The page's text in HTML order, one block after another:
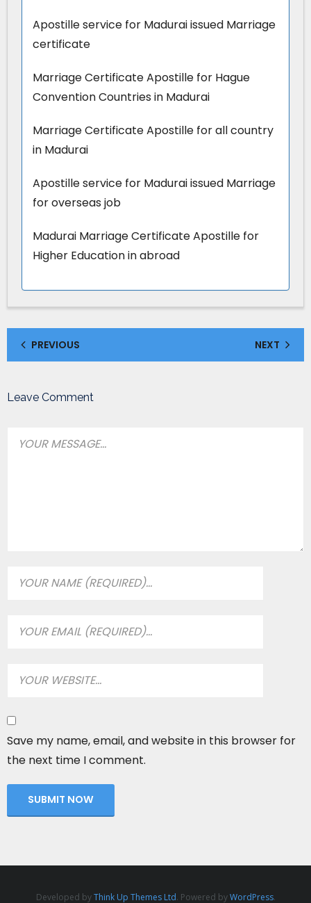
Apostille service for Madurai issued Marriage
certificate
Marriage Certificate Apostille for Hague
Convention Countries in Madurai
Marriage Certificate Apostille for all country
in Madurai
Apostille service for Madurai issued Marriage
for overseas job
Madurai Marriage Certificate Apostille for
Higher Education in abroad
PREVIOUS NEXT
Leave Comment
Save my name, email, and website in this browser for
the next time I comment.
Developed byThink Up Themes Ltd. Powered byWordPress.